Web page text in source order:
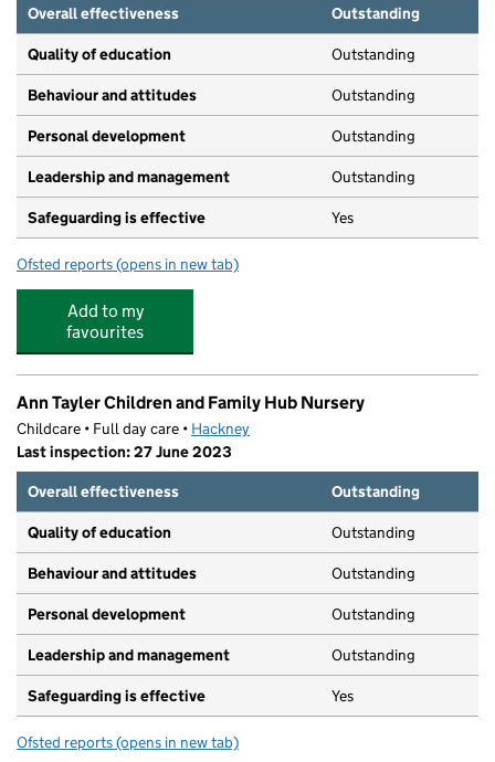
Overall effectiveness
Outstanding
Quality of education Outstanding
Behaviour and attitudes Outstanding
Personal development Outstanding
Leadership and management Outstanding
Safeguarding is effective Yes
Ofsted reports for Mapledene Childrens Centre
(opens in new tab)
Add to my
favourites
Ann Tayler Children and Family Hub Nursery
Childcare • Full day care • Hackney
Last inspection: 27 June 2023
Overall effectiveness
Outstanding
Quality of education Outstanding
Behaviour and attitudes Outstanding
Personal development Outstanding
Leadership and management Outstanding
Safeguarding is effective Yes
Ofsted reports for Ann Tayler Children and Family Hub Nursery
(opens in new tab)